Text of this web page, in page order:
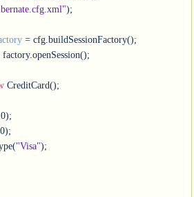
);
= cfg.buildSessionFactory();
factory.openSession();
CreditCard();
"Visa");